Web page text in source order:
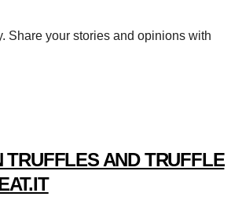
Share your stories and opinions with
AND TRUFFLE